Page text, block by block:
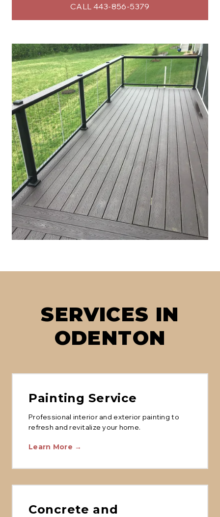
CALL 443-856-5379
SERVICES IN
ODENTON
Painting Service
Professional interior and exterior painting to
refresh and revitalize your home.
Learn More →
Concrete and